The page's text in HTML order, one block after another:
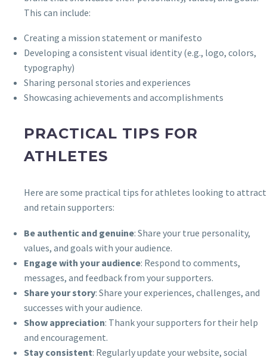
This can include:
Creating a mission statement or manifesto
Developing a consistent visual identity (e.g., logo, colors,
typography)
Sharing personal stories and experiences
Showcasing achievements and accomplishments
PRACTICAL TIPS FOR
ATHLETES
Here are some practical tips for athletes looking to attract
and retain supporters:
Be authentic and genuine: Share your true personality,
values, and goals with your audience.
Engage with your audience: Respond to comments,
messages, and feedback from your supporters.
Share your story: Share your experiences, challenges, and
successes with your audience.
Show appreciation: Thank your supporters for their help
and encouragement.
Stay consistent: Regularly update your website, social